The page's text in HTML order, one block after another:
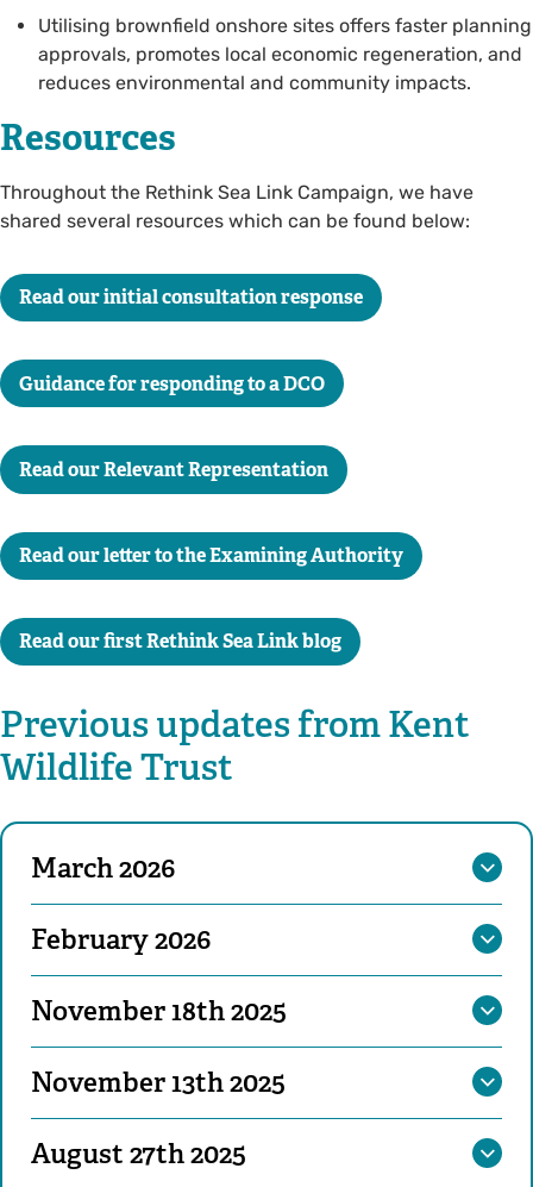
Utilising brownfield onshore sites offers faster planning
approvals, promotes local economic regeneration, and
reduces environmental and community impacts.
Resources
Throughout the Rethink Sea Link Campaign, we have
shared several resources which can be found below:
Read our initial consultation response
Guidance for responding to a DCO
Read our Relevant Representation
Read our letter to the Examining Authority
Read our first Rethink Sea Link blog
Previous updates from Kent
Wildlife Trust
March 2026
February 2026
November 18th 2025
November 13th 2025
August 27th 2025